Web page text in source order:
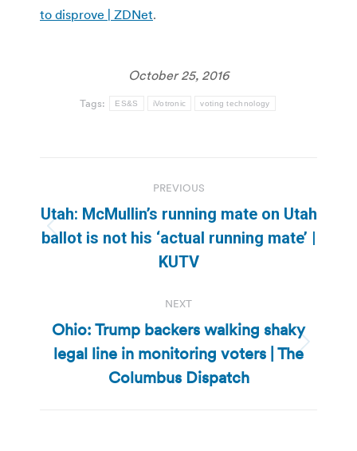
to disprove | ZDNet.
October 25, 2016
Tags: ES&S iVotronic voting technology
navigation
PREVIOUS
Previous
post:
Utah: McMullin’s running mate on Utah
ballot is not his ‘actual running mate’ |
KUTV
NEXT
Next
post:
Ohio: Trump backers walking shaky
legal line in monitoring voters | The
Columbus Dispatch